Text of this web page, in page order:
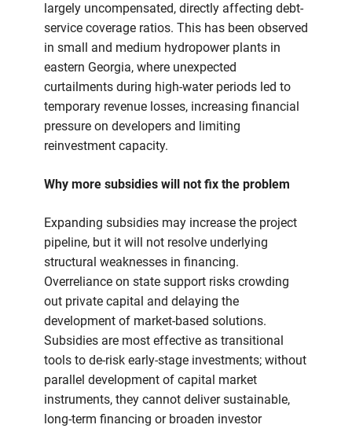
largely uncompensated, directly affecting debt-
service coverage ratios. This has been observed
in small and medium hydropower plants in
eastern Georgia, where unexpected
curtailments during high-water periods led to
temporary revenue losses, increasing financial
pressure on developers and limiting
reinvestment capacity.
Why more subsidies will not fix the problem
Expanding subsidies may increase the project
pipeline, but it will not resolve underlying
structural weaknesses in financing.
Overreliance on state support risks crowding
out private capital and delaying the
development of market-based solutions.
Subsidies are most effective as transitional
tools to de-risk early-stage investments; without
parallel development of capital market
instruments, they cannot deliver sustainable,
long-term financing or broaden investor